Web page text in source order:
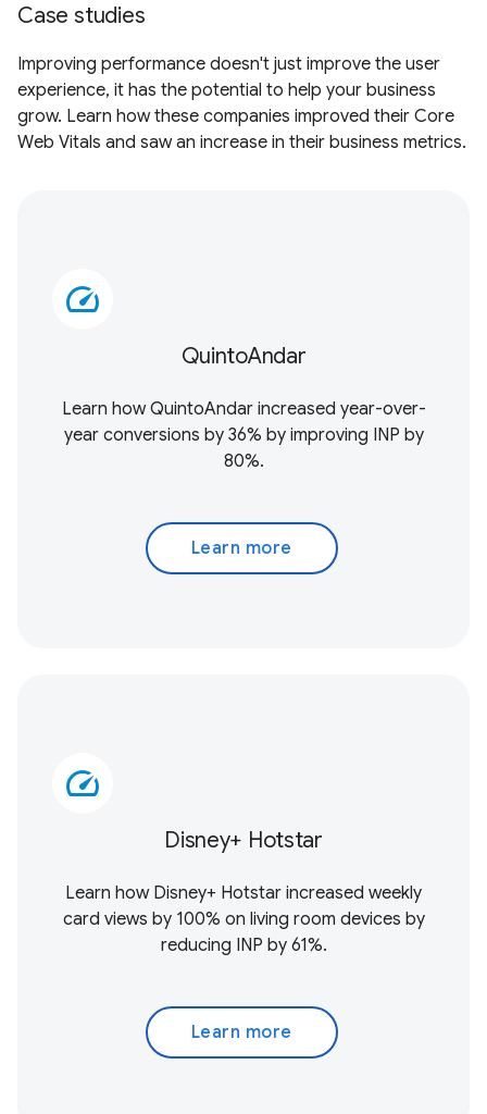
Case studies
Improving performance doesn't just improve the user
experience, it has the potential to help your business
grow. Learn how these companies improved their Core
Web Vitals and saw an increase in their business metrics.
speed
QuintoAndar
Learn how QuintoAndar increased year-over-
year conversions by 36% by improving INP by
80%.
Learn more
speed
Disney+ Hotstar
Learn how Disney+ Hotstar increased weekly
card views by 100% on living room devices by
reducing INP by 61%.
Learn more